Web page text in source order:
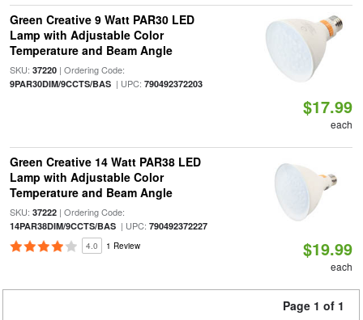
Green Creative 9 Watt PAR30 LED
Lamp with Adjustable Color
Temperature and Beam Angle
SKU: 37220| Ordering Code:
9PAR30DIM/9CCTS/BAS| UPC: 790492372203
$17.99
each
Green Creative 14 Watt PAR38 LED
Lamp with Adjustable Color
Temperature and Beam Angle
SKU: 37222| Ordering Code:
14PAR38DIM/9CCTS/BAS| UPC: 790492372227
4.0 1 Review $19.99
each
Page 1 of 1